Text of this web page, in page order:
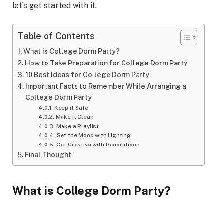
let’s get started with it.
Table of Contents
What is College Dorm Party?
How to Take Preparation for College Dorm Party
10 Best Ideas for College Dorm Party
Important Facts to Remember While Arranging a
College Dorm Party
Keep it Safe
Make it Clean
Make a Playlist
Set the Mood with Lighting
Get Creative with Decorations
Final Thought
What is College Dorm Party?